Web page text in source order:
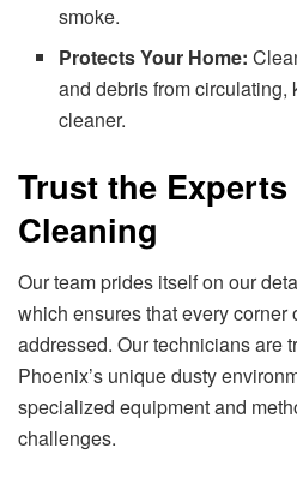
smoke.
Protects Your Home:
and debris from circulating,
cleaner.
Trust the
Cleaning
Our team prides itself on our
which ensures that every corner
addressed. Our technicians are
Phoenix’s unique dusty
specialized equipment and
challenges.